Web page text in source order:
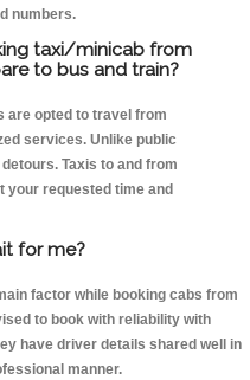
numbers.
taxi/minicab from
to bus and train?
are opted to travel from
services. Unlike public
Taxis to and from
your requested time and
for me?
factor while booking cabs from
to book with reliability with
have driver details shared well in
manner.